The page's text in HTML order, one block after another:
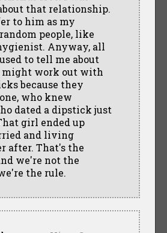
that relationship.
to him as my
people, like
Anyway, all
to tell me about
might work out with
because they
who knew
dated a dipstick just
girl ended up
and living
after. That's the
we're not the
the rule.